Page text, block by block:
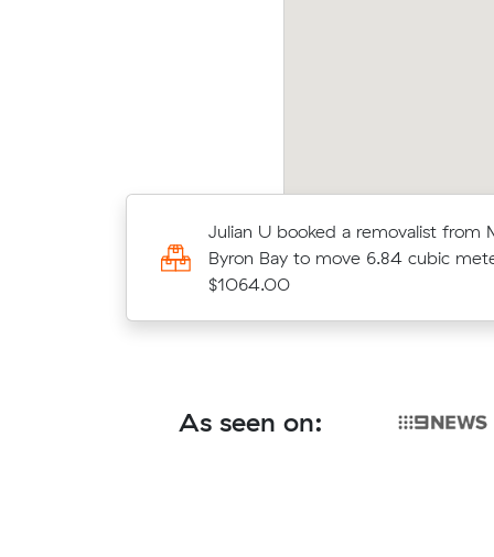
Julian U booked a removalist from
Byron Bay to move 6.84 cubic
$1064.00
Lucas G booked a removalist from
Byron Bay to move 20.00 cubic
$2500.00
As seen on: